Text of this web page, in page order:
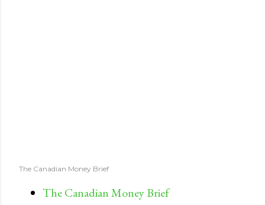
The Canadian Money Brief
The Canadian Money Brief